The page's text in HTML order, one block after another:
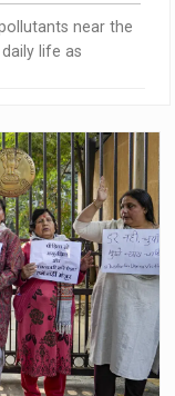
near the
life as